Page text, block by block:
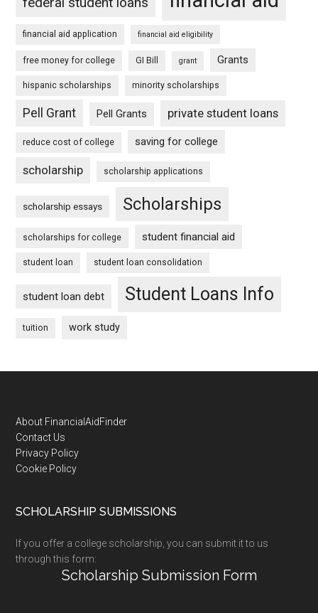
financial aid application financial aid eligibility
free money for college GI Bill grant Grants
hispanic scholarships minority scholarships
Pell Grant Pell Grants private student loans
reduce cost of college saving for college
scholarship scholarship applications
scholarship essays Scholarships
scholarships for college student financial aid
student loan student loan consolidation
student loan debt Student Loans Info
tuition work study
Footer
About FinancialAidFinder
Contact Us
Privacy Policy
Cookie Policy
SCHOLARSHIP SUBMISSIONS
If you offer a college scholarship, you can submit it to us
through this form:
Scholarship Submission Form